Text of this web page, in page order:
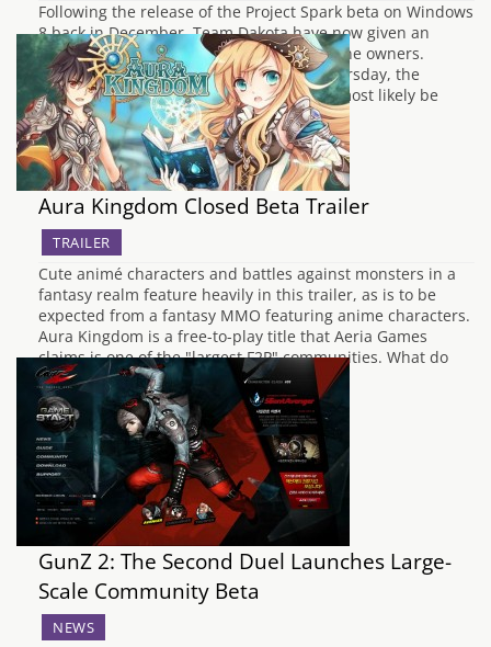
Following the release of the Project Spark beta on Windows
8 back in December, Team Dakota have now given an
expected beta release window for Xbox One owners.
During a Twitch livestream hosted on Thursday, the
developers mentioned that the beta will most likely be
launched in February, but noted…
Aura Kingdom Closed Beta Trailer
TRAILER
Cute animé characters and battles against monsters in a
fantasy realm feature heavily in this trailer, as is to be
expected from a fantasy MMO featuring anime characters.
Aura Kingdom is a free-to-play title that Aeria Games
claims is one of the "largest F2P" communities. What do
you think? Will…
GunZ 2: The Second Duel Launches Large-
Scale Community Beta
NEWS